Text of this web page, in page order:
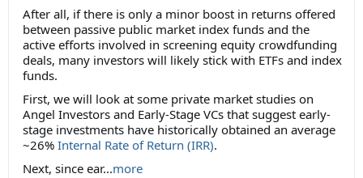
After all, if there is only a minor boost in returns offered
between passive public market index funds and the
active efforts involved in screening equity crowdfunding
deals, many investors will likely stick with ETFs and index
funds.
First, we will look at some private market studies on
Angel Investors and Early-Stage VCs that suggest early-
stage investments have historically obtained an average
~26% Internal Rate of Return (IRR).
Next, since ear...more